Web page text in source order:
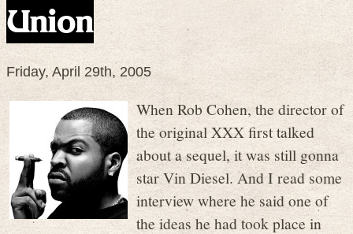
Union
Friday, April 29th, 2005
When Rob Cohen, the director of
the original XXX first talked
about a sequel, it was still gonna
star Vin Diesel. And I read some
interview where he said one of
the ideas he had took place in